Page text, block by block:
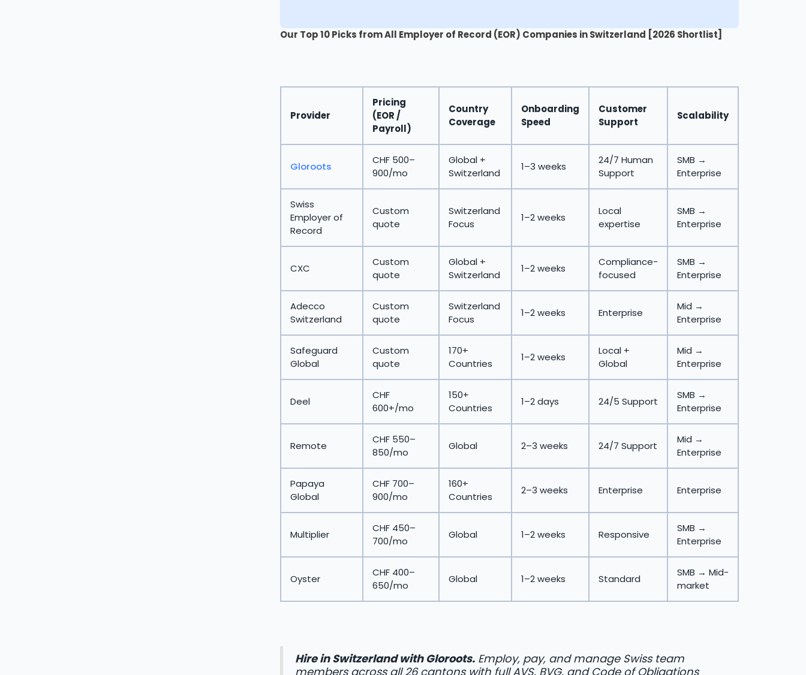
Our Top 10 Picks from All Employer of Record (EOR) Companies in Switzerland [2026 Shortlist]
Provider
Pricing
(EOR /
Payroll)
Country
Coverage
Onboarding
Speed
Customer
Support
Scalability
Gloroots
CHF 500–
900/mo
Global +
Switzerland
1–3 weeks
24/7 Human
Support
SMB →
Enterprise
Swiss
Employer of
Record
Custom
quote
Switzerland
Focus
1–2 weeks
Local
expertise
SMB →
Enterprise
CXC
Custom
quote
Global +
Switzerland
1–2 weeks
Compliance-
focused
SMB →
Enterprise
Adecco
Switzerland
Custom
quote
Switzerland
Focus
1–2 weeks Enterprise
Mid →
Enterprise
Safeguard
Global
Custom
quote
170+
Countries
1–2 weeks
Local +
Global
Mid →
Enterprise
Deel
CHF
600+/mo
150+
Countries
1–2 days 24/5 Support
SMB →
Enterprise
Remote
CHF 550–
850/mo
Global 2–3 weeks 24/7 Support
Mid →
Enterprise
Papaya
Global
CHF 700–
900/mo
160+
Countries
2–3 weeks Enterprise Enterprise
Multiplier
CHF 450–
700/mo
Global 1–2 weeks Responsive
SMB →
Enterprise
Oyster
CHF 400–
650/mo
Global 1–2 weeks Standard
SMB → Mid-
market
Hire in Switzerland with Gloroots.Employ, pay, and manage Swiss team
members across all 26 cantons with full AVS, BVG, and Code of Obligations